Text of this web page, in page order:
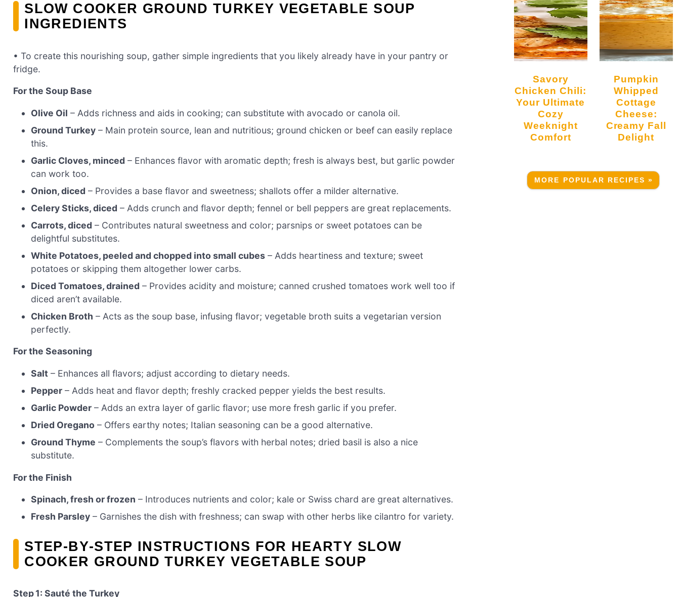
SLOW COOKER GROUND TURKEY VEGETABLE SOUP
INGREDIENTS
• To create this nourishing soup, gather simple ingredients that you likely already have in your pantry or
fridge.
For the Soup Base
Olive Oil – Adds richness and aids in cooking; can substitute with avocado or canola oil.
Ground Turkey – Main protein source, lean and nutritious; ground chicken or beef can easily replace
this.
Garlic Cloves, minced – Enhances flavor with aromatic depth; fresh is always best, but garlic powder
can work too.
Onion, diced – Provides a base flavor and sweetness; shallots offer a milder alternative.
Celery Sticks, diced – Adds crunch and flavor depth; fennel or bell peppers are great replacements.
Carrots, diced – Contributes natural sweetness and color; parsnips or sweet potatoes can be
delightful substitutes.
White Potatoes, peeled and chopped into small cubes – Adds heartiness and texture; sweet
potatoes or skipping them altogether lower carbs.
Diced Tomatoes, drained – Provides acidity and moisture; canned crushed tomatoes work well too if
diced aren’t available.
Chicken Broth – Acts as the soup base, infusing flavor; vegetable broth suits a vegetarian version
perfectly.
For the Seasoning
Salt – Enhances all flavors; adjust according to dietary needs.
Pepper – Adds heat and flavor depth; freshly cracked pepper yields the best results.
Garlic Powder – Adds an extra layer of garlic flavor; use more fresh garlic if you prefer.
Dried Oregano – Offers earthy notes; Italian seasoning can be a good alternative.
Ground Thyme – Complements the soup’s flavors with herbal notes; dried basil is also a nice
substitute.
For the Finish
Spinach, fresh or frozen – Introduces nutrients and color; kale or Swiss chard are great alternatives.
Fresh Parsley – Garnishes the dish with freshness; can swap with other herbs like cilantro for variety.
STEP‑BY‑STEP INSTRUCTIONS FOR HEARTY SLOW
COOKER GROUND TURKEY VEGETABLE SOUP
Step 1: Sauté the Turkey
Savory
Chicken Chili:
Your Ultimate
Cozy
Weeknight
Comfort
Pumpkin
Whipped
Cottage
Cheese:
Creamy Fall
Delight
MORE POPULAR RECIPES »